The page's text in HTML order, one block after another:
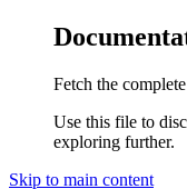
Fetch the
Use this file to
exploring further.
Skip to main content